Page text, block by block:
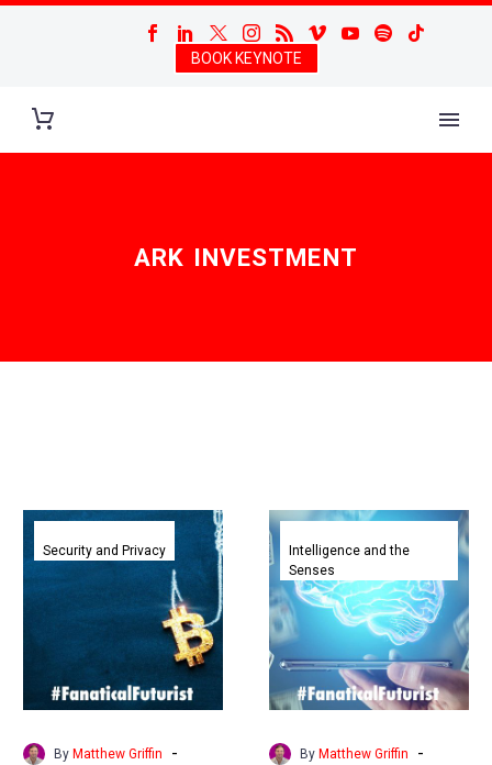
BOOK KEYNOTE
ARK INVESTMENT
Elon
Musk
deepfake
crypto
scams
are
on
the
rise
Security and Privacy
By Matthew Griffin -
Financial
AI
robo-
advisors
are
finally
targeting
retail
traders
Intelligence and the
Senses
By Matthew Griffin -